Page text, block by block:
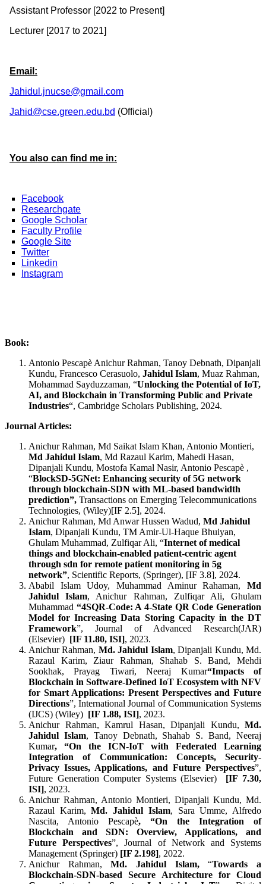
Assistant Professor [2022 to Present]
Lecturer [2017 to 2021]
Email:
Jahidul.jnucse@gmail.com
Jahid@cse.green.edu.bd (Official)
You also can find me in:
Facebook
Researchgate
Google Scholar
Faculty Profile
Google Site
Twitter
Linkedin
Instagram
Book:
Antonio Pescapè Anichur Rahman, Tanoy Debnath, Dipanjali
Kundu, Francesco Cerasuolo, Jahidul Islam, Muaz Rahman,
Mohammad Sayduzzaman, “Unlocking the Potential of IoT,
AI, and Blockchain in Transforming Public and Private
Industries“, Cambridge Scholars Publishing, 2024.
Journal Articles:
Anichur Rahman, Md Saikat Islam Khan, Antonio Montieri,
Md Jahidul Islam, Md Razaul Karim, Mahedi Hasan,
Dipanjali Kundu, Mostofa Kamal Nasir, Antonio Pescapè ,
“BlockSD‐5GNet: Enhancing security of 5G network
through blockchain‐SDN with ML‐based bandwidth
prediction”, Transactions on Emerging Telecommunications
Technologies, (Wiley)[IF 2.5], 2024.
Anichur Rahman, Md Anwar Hussen Wadud, Md Jahidul
Islam, Dipanjali Kundu, TM Amir-Ul-Haque Bhuiyan,
Ghulam Muhammad, Zulfiqar Ali, “Internet of medical
things and blockchain-enabled patient-centric agent
through sdn for remote patient monitoring in 5g
network”, Scientific Reports, (Springer), [IF 3.8], 2024.
Ababil Islam Udoy, Muhammad Aminur Rahaman, Md
Jahidul Islam, Anichur Rahman, Zulfiqar Ali, Ghulam
Muhammad “4SQR-Code: A 4-State QR Code Generation
Model for Increasing Data Storing Capacity in the DT
Framework”, Journal of Advanced Research(JAR)
(Elsevier) [IF 11.80, ISI], 2023.
Anichur Rahman, Md. Jahidul Islam, Dipanjali Kundu, Md.
Razaul Karim, Ziaur Rahman, Shahab S. Band, Mehdi
Sookhak, Prayag Tiwari, Neeraj Kumar“Impacts of
Blockchain in Software-Defined IoT Ecosystem with NFV
for Smart Applications: Present Perspectives and Future
Directions”, International Journal of Communication Systems
(IJCS) (Wiley) [IF 1.88, ISI], 2023.
Anichur Rahman, Kamrul Hasan, Dipanjali Kundu, Md.
Jahidul Islam, Tanoy Debnath, Shahab S. Band, Neeraj
Kumar, “On the ICN-IoT with Federated Learning
Integration of Communication: Concepts, Security-
Privacy Issues, Applications, and Future Perspectives”,
Future Generation Computer Systems (Elsevier) [IF 7.30,
ISI], 2023.
Anichur Rahman, Antonio Montieri, Dipanjali Kundu, Md.
Razaul Karim,Md. Jahidul Islam, Sara Umme, Alfredo
Nascita, Antonio Pescapè, “On the Integration of
Blockchain and SDN: Overview, Applications, and
Future Perspectives”, Journal of Network and Systems
Management (Springer) [IF 2.198], 2022.
Anichur Rahman,Md. Jahidul Islam,“Towards a
Blockchain-SDN-based Secure Architecture for Cloud